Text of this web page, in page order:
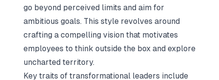
go beyond perceived limits and aim for
ambitious goals. This style revolves around
crafting a compelling vision that motivates
employees to think outside the box and explore
uncharted territory.
Key traits of transformational leaders include